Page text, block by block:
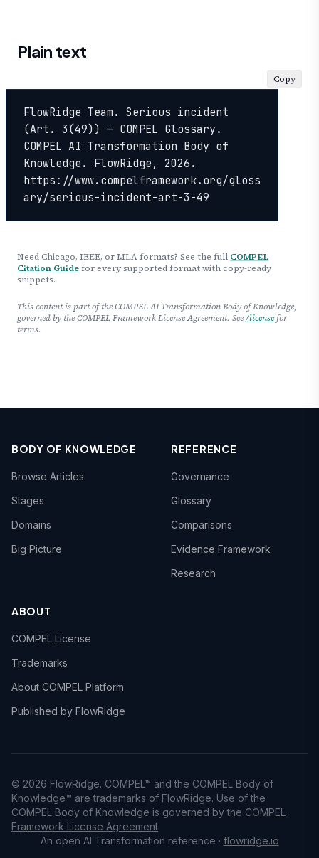
Plain text
FlowRidge Team. Serious incident
(Art. 3(49)) — COMPEL Glossary.
COMPEL AI Transformation Body of
Knowledge. FlowRidge, 2026.
https://www.compelframework.org/gloss
ary/serious-incident-art-3-49
Copy
Need Chicago, IEEE, or MLA formats? See the full COMPEL
Citation Guide for every supported format with copy-ready
snippets.
This content is part of the COMPEL AI Transformation Body of Knowledge,
governed by the COMPEL Framework License Agreement. See/licensefor
terms.
BODY OF KNOWLEDGE
Browse Articles
Stages
Domains
Big Picture
REFERENCE
Governance
Glossary
Comparisons
Evidence Framework
Research
ABOUT
COMPEL License
Trademarks
About COMPEL Platform
Published by FlowRidge
© 2026 FlowRidge. COMPEL™ and the COMPEL Body of
Knowledge™ are trademarks of FlowRidge. Use of the
COMPEL Body of Knowledge is governed by the COMPEL
Framework License Agreement.
An open AI Transformation reference · flowridge.io